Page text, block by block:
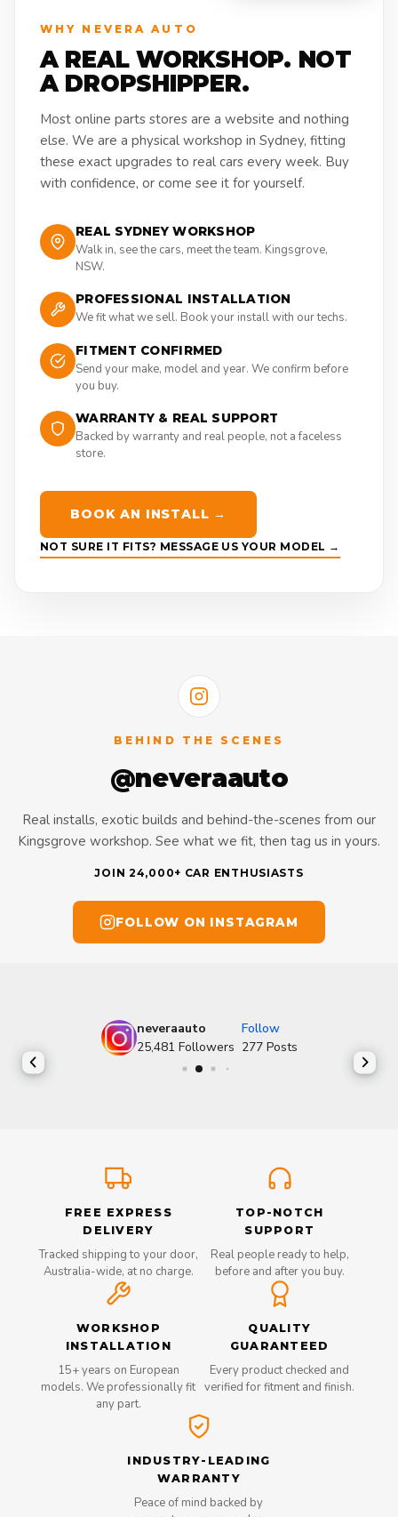
WHY NEVERA AUTO
A REAL WORKSHOP. NOT
A DROPSHIPPER.
Most online parts stores are a website and nothing
else. We are a physical workshop in Sydney, fitting
these exact upgrades to real cars every week. Buy
with confidence, or come see it for yourself.
REAL SYDNEY WORKSHOP
Walk in, see the cars, meet the team. Kingsgrove,
NSW.
PROFESSIONAL INSTALLATION
We fit what we sell. Book your install with our techs.
FITMENT CONFIRMED
Send your make, model and year. We confirm before
you buy.
WARRANTY & REAL SUPPORT
Backed by warranty and real people, not a faceless
store.
BOOK AN INSTALL →
NOT SURE IT FITS? MESSAGE US YOUR MODEL →
BEHIND THE SCENES
@neveraauto
Real installs, exotic builds and behind-the-scenes from our
Kingsgrove workshop. See what we fit, then tag us in yours.
JOIN 24,000+ CAR ENTHUSIASTS
FOLLOW ON INSTAGRAM
neveraauto
Follow
25,481 Followers 277 Posts
FREE EXPRESS
DELIVERY
Tracked shipping to your door,
Australia-wide, at no charge.
TOP-NOTCH
SUPPORT
Real people ready to help,
before and after you buy.
WORKSHOP
INSTALLATION
15+ years on European
models. We professionally fit
any part.
QUALITY
GUARANTEED
Every product checked and
verified for fitment and finish.
INDUSTRY-LEADING
WARRANTY
Peace of mind backed by